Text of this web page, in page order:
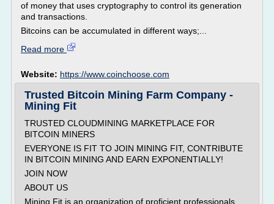
of money that uses cryptography to control its generation
and transactions.
Bitcoins can be accumulated in different ways;...
Read more
Website: https://www.coinchoose.com
Trusted Bitcoin Mining Farm Company -
Mining Fit
TRUSTED CLOUDMINING MARKETPLACE FOR
BITCOIN MINERS
EVERYONE IS FIT TO JOIN MINING FIT, CONTRIBUTE
IN BITCOIN MINING AND EARN EXPONENTIALLY!
JOIN NOW
ABOUT US
Mining Fit is an organization of proficient professionals